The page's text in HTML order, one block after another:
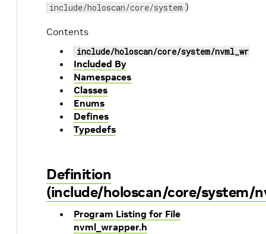
include/holoscan/core/system )
Contents
include/holoscan/core/system/
Included By
Namespaces
Classes
Enums
Defines
Typedefs
Definition
(include/holoscan/core/system/
Program Listing for File
nvml_wrapper.h